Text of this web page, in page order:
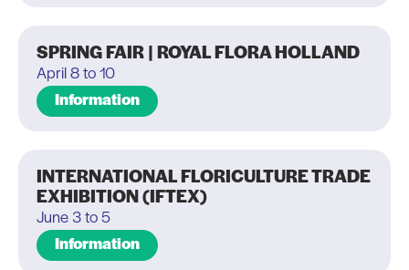
SPRING FAIR | ROYAL FLORA HOLLAND
April 8 to 10
Information
INTERNATIONAL FLORICULTURE TRADE
EXHIBITION (IFTEX)
June 3 to 5
Information